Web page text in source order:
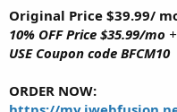
Original Price $39.99/
10% OFF Price $35.99/mo
USE Coupon code BFCM10
ORDER NOW: